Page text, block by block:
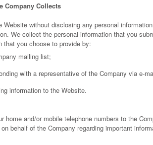
Company Collects
Website without disclosing any personal
We collect the personal information that you
that you choose to provide by:
mailing list;
with a representative of the Company via e-
information to the Website.
home and/or mobile telephone numbers to the
behalf of the Company regarding important